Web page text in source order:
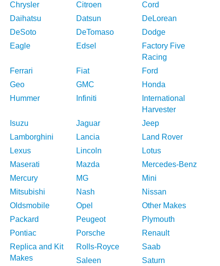
Chrysler
Citroen
Cord
Daihatsu
Datsun
DeLorean
DeSoto
DeTomaso
Dodge
Eagle
Edsel
Factory Five
Racing
Ferrari
Fiat
Ford
Geo
GMC
Honda
Hummer
Infiniti
International
Harvester
Isuzu
Jaguar
Jeep
Lamborghini
Lancia
Land Rover
Lexus
Lincoln
Lotus
Maserati
Mazda
Mercedes-Benz
Mercury
MG
Mini
Mitsubishi
Nash
Nissan
Oldsmobile
Opel
Other Makes
Packard
Peugeot
Plymouth
Pontiac
Porsche
Renault
Replica and Kit
Makes
Rolls-Royce
Saab
Saleen
Saturn